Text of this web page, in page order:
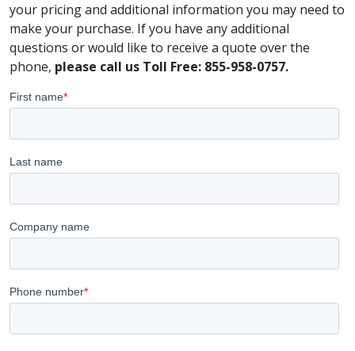
your pricing and additional information you may need to
make your purchase. If you have any additional
questions or would like to receive a quote over the
phone, please call us Toll Free: 855-958-0757.